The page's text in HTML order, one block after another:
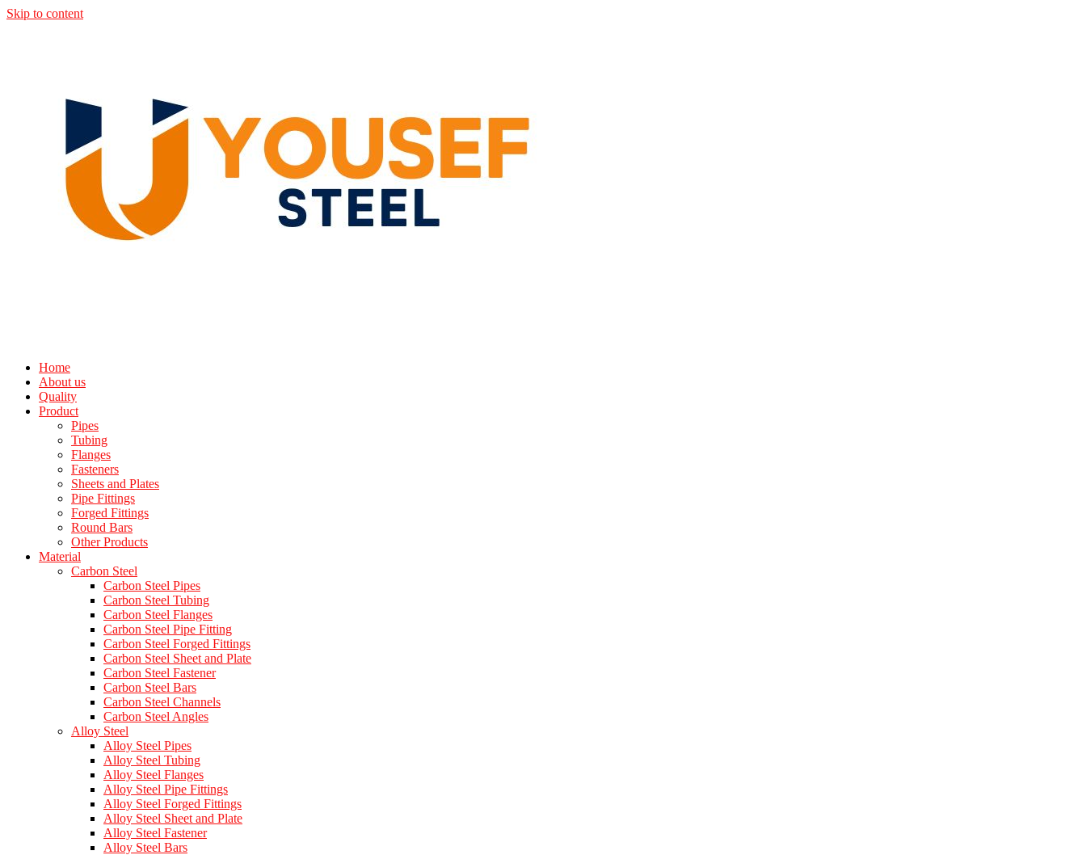
Skip to content
Home
About us
Quality
Product
Pipes
Tubing
Flanges
Fasteners
Sheets and Plates
Pipe Fittings
Forged Fittings
Round Bars
Other Products
Material
Carbon Steel
Carbon Steel Pipes
Carbon Steel Tubing
Carbon Steel Flanges
Carbon Steel Pipe Fitting
Carbon Steel Forged Fittings
Carbon Steel Sheet and Plate
Carbon Steel Fastener
Carbon Steel Bars
Carbon Steel Channels
Carbon Steel Angles
Alloy Steel
Alloy Steel Pipes
Alloy Steel Tubing
Alloy Steel Flanges
Alloy Steel Pipe Fittings
Alloy Steel Forged Fittings
Alloy Steel Sheet and Plate
Alloy Steel Fastener
Alloy Steel Bars